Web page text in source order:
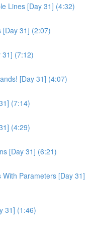
Lines [Day 31] (4:32)
[Day 31] (2:07)
31] (7:12)
[Day 31] (4:07)
(7:14)
(4:29)
[Day 31] (6:21)
Parameters [Day 31]
31] (1:46)